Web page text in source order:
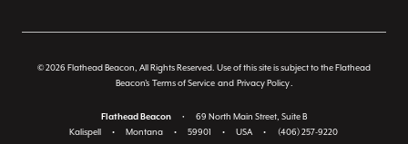
© 2026 Flathead Beacon, All Rights Reserved. Use of this site is subject to the Flathead
Beacon's Terms of Service and Privacy Policy.
Flathead Beacon •
69 North Main Street, Suite B
Kalispell
• Montana • 59901 • USA • (406) 257-9220